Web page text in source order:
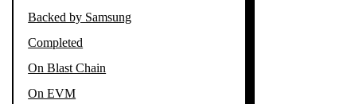
Backed by Samsung
Completed
On Blast Chain
On EVM